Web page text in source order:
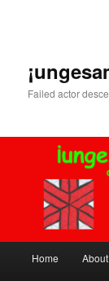
Failed actor
Home